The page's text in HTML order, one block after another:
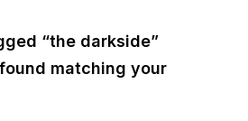
“the darkside”
matching your